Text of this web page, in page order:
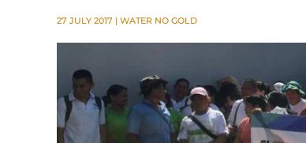
27 JULY 2017 | WATER NO GOLD